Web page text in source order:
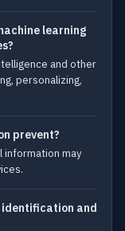
learning
and other
personalizing,
prevent?
information may
identification and